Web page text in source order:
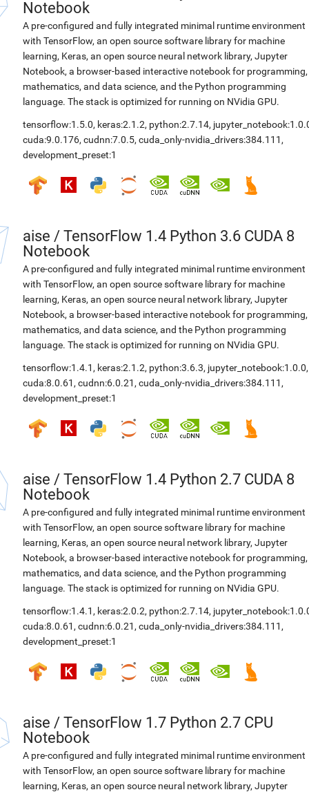
Notebook
A pre-configured and fully integrated minimal runtime environment
with TensorFlow, an open source software library for machine
learning, Keras, an open source neural network library, Jupyter
Notebook, a browser-based interactive notebook for programming,
mathematics, and data science, and the Python programming
language. The stack is optimized for running on NVidia GPU.
tensorflow:1.5.0, keras:2.1.2, python:2.7.14,
cuda:9.0.176, cudnn:7.0.5, cuda_only-nvidia_drivers:384.111 ,
development_preset:1
aise / TensorFlow 1.4 Python 3.6 CUDA 8
Notebook
A pre-configured and fully integrated minimal runtime environment
with TensorFlow, an open source software library for machine
learning, Keras, an open source neural network library, Jupyter
Notebook, a browser-based interactive notebook for programming,
mathematics, and data science, and the Python programming
language. The stack is optimized for running on NVidia GPU.
tensorflow:1.4.1 , keras:2.1.2, python:3.6.3, jupyter_notebook:1.0.0,
cuda:8.0.61 , cudnn:6.0.21 , cuda_only-nvidia_drivers:384.111 ,
development_preset:1
aise / TensorFlow 1.4 Python 2.7 CUDA 8
Notebook
A pre-configured and fully integrated minimal runtime environment
with TensorFlow, an open source software library for machine
learning, Keras, an open source neural network library, Jupyter
Notebook, a browser-based interactive notebook for programming,
mathematics, and data science, and the Python programming
language. The stack is optimized for running on NVidia GPU.
tensorflow:1.4.1 , keras:2.0.2, python:2.7.14,
cuda:8.0.61 , cudnn:6.0.21 , cuda_only-nvidia_drivers:384.111 ,
development_preset:1
aise / TensorFlow 1.7 Python 2.7 CPU
Notebook
A pre-configured and fully integrated minimal runtime environment
with TensorFlow, an open source software library for machine
learning, Keras, an open source neural network library, Jupyter